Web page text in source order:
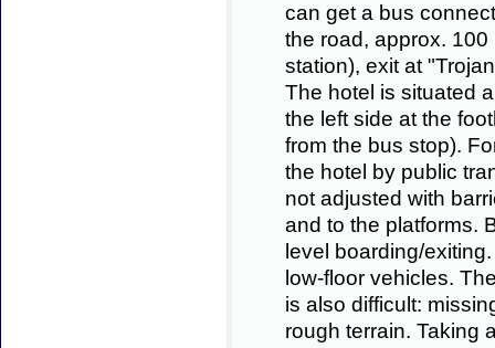
can get a bus
the road, approx.
station), exit at
The hotel is situated
the left side at the
from the bus stop).
the hotel by public
not adjusted with
and to the platforms.
level boarding/
low-floor vehicles.
is also difficult:
rough terrain. Taking